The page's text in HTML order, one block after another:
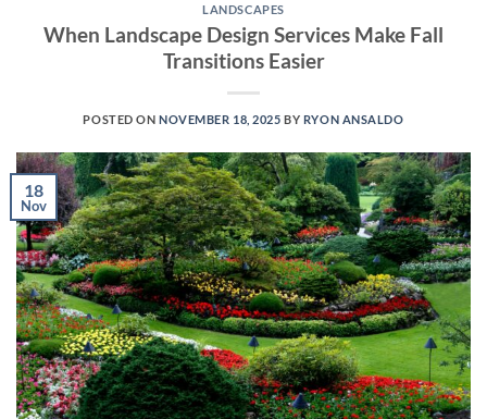
LANDSCAPES
When Landscape Design Services Make Fall
Transitions Easier
POSTED ONNOVEMBER 18, 2025 BY RYON ANSALDO
18
Nov